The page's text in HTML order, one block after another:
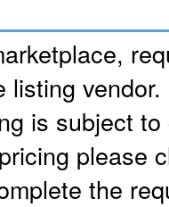
is subject to
please
the